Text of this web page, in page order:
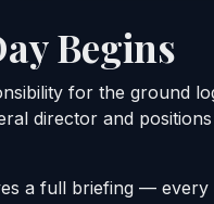
Begins
for the ground
director and
a full briefing — every